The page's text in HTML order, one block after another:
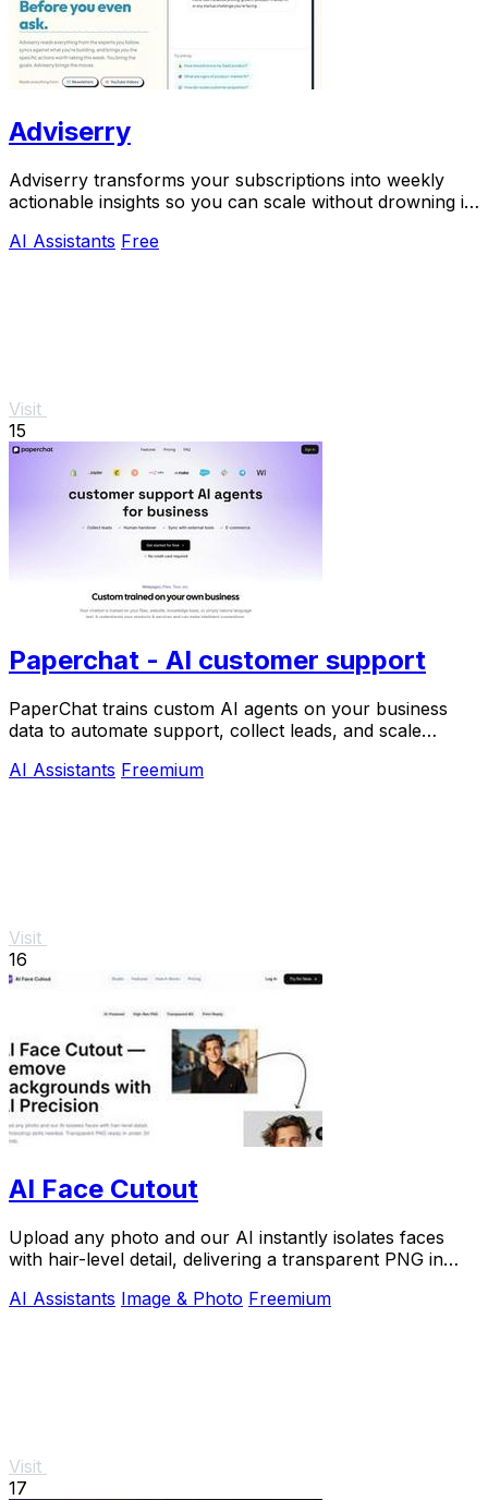
Adviserry
Adviserry transforms your subscriptions into weekly
actionable insights so you can scale without drowning in
AI Assistants Free
Visit
15
Paperchat - AI customer support
PaperChat trains custom AI agents on your business
data to automate support, collect leads, and scale
AI Assistants Freemium
Visit
16
AI Face Cutout
Upload any photo and our AI instantly isolates faces
with hair-level detail, delivering a transparent PNG in
AI Assistants Image & Photo Freemium
Visit
17